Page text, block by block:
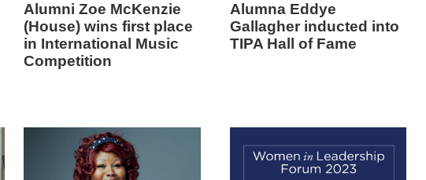
Alumni Zoe McKenzie
(House) wins first place
in International Music
Competition
Alumna Eddye
Gallagher inducted into
TIPA Hall of Fame